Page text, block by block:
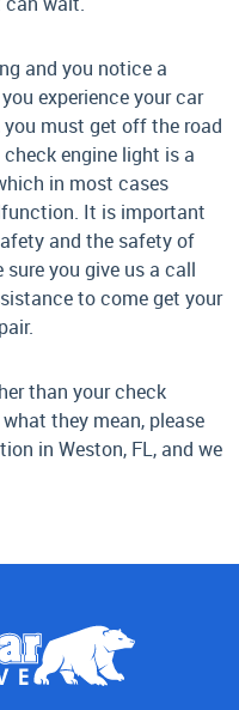
and you notice a
experience your car
you must get off the road
engine light is a
in most cases
It is important
and the safety of
you give us a call
to come get your
than your check
they mean, please
in Weston, FL, and we